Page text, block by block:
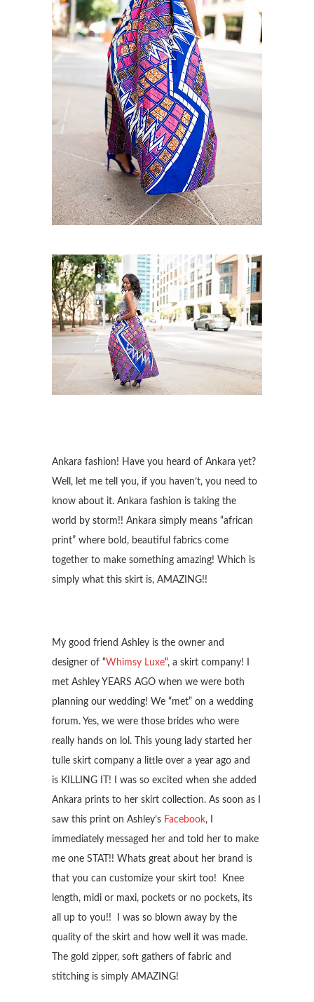
Ankara fashion! Have you heard of Ankara yet?
Well, let me tell you, if you haven’t, you need to
know about it. Ankara fashion is taking the
world by storm!! Ankara simply means “african
print” where bold, beautiful fabrics come
together to make something amazing! Which is
simply what this skirt is, AMAZING!!
My good friend Ashley is the owner and
designer of “Whimsy Luxe“, a skirt company! I
met Ashley YEARS AGO when we were both
planning our wedding! We “met” on a wedding
forum. Yes, we were those brides who were
really hands on lol. This young lady started her
tulle skirt company a little over a year ago and
is KILLING IT! I was so excited when she added
Ankara prints to her skirt collection. As soon as I
saw this print on Ashley’s Facebook, I
immediately messaged her and told her to make
me one STAT!! Whats great about her brand is
that you can customize your skirt too! Knee
length, midi or maxi, pockets or no pockets, its
all up to you!! I was so blown away by the
quality of the skirt and how well it was made.
The gold zipper, soft gathers of fabric and
stitching is simply AMAZING!